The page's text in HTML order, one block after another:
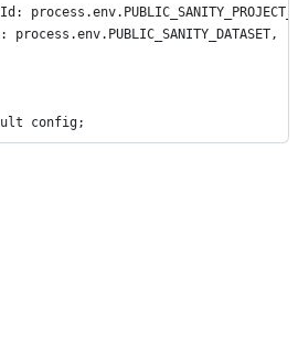
process.env.PUBLIC_SANITY_DATASET,
config;